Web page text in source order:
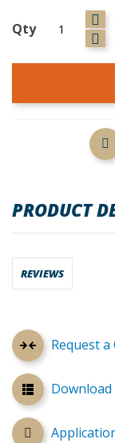
Qty
Request a
Download
PRODUCT
REVIEWS